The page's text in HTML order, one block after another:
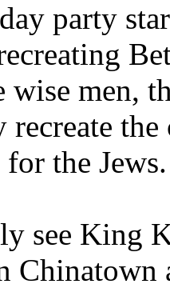
party
wise men,
recreate
the Jews.
see King
Chinatown